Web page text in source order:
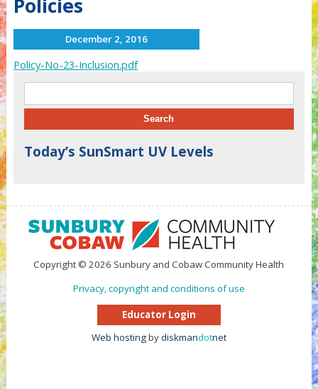
Policies
December 2, 2016
Policy-No-23-Inclusion.pdf
Today’s SunSmart UV Levels
Copyright © 2026 Sunbury and Cobaw Community Health
Privacy, copyright and conditions of use
Educator Login
Web hostingbydiskmandotnet